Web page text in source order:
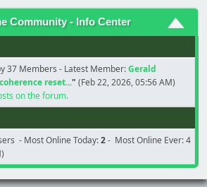
Community - Info Center
37 Members - Latest Member:Gerald
reset..." (Feb 22, 2026, 05:56 AM)
on the forum.
- Most Online Today:2- Most Online Ever: 4